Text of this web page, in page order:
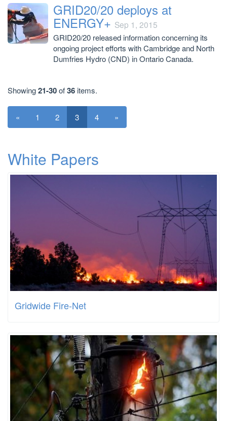
GRID20/20 deploys at
ENERGY+ Sep 1, 2015
GRID20/20 released information concerning its
ongoing project efforts with Cambridge and North
Dumfries Hydro (CND) in Ontario Canada.
Showing21-30of36 items.
« 1 2 3 4 »
White Papers
Gridwide Fire-Net